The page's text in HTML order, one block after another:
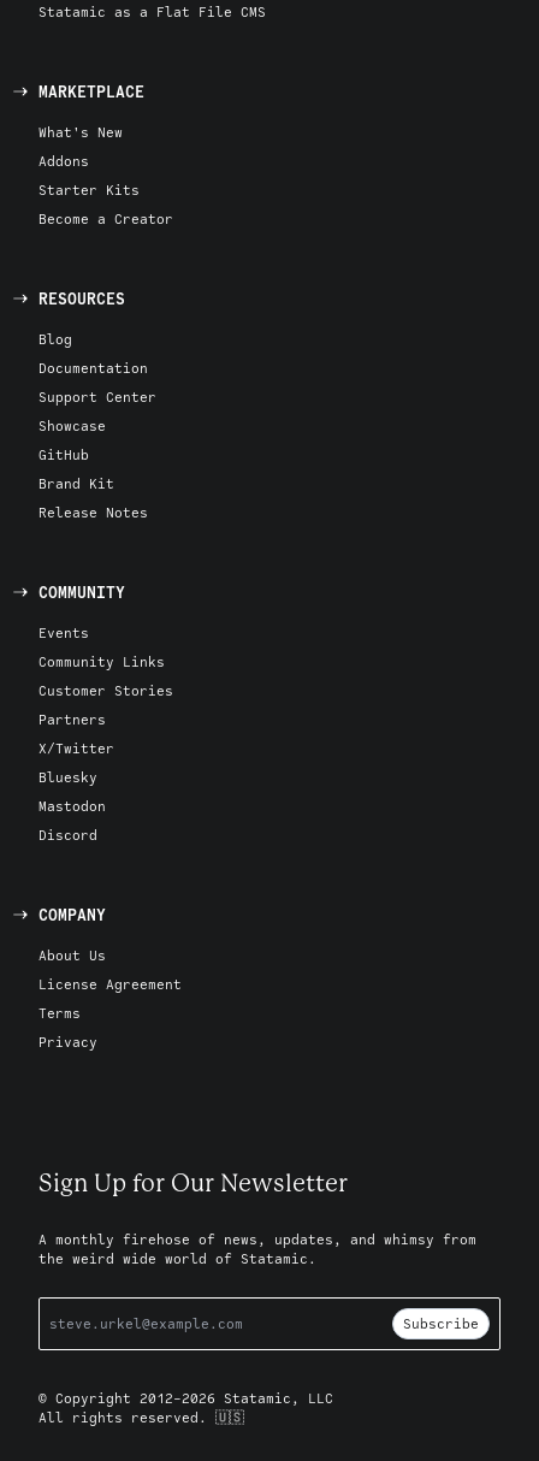
Statamic as a Flat File CMS
MARKETPLACE
What's New
Addons
Starter Kits
Become a Creator
RESOURCES
Blog
Documentation
Support Center
Showcase
GitHub
Brand Kit
Release Notes
COMMUNITY
Events
Community Links
Customer Stories
Partners
X/Twitter
Bluesky
Mastodon
Discord
COMPANY
About Us
License Agreement
Terms
Privacy
Sign Up for Our Newsletter
A monthly firehose of news, updates, and whimsy from
the weird wide world of Statamic.
Subscribe
© Copyright 2012-2026 Statamic, LLC
All rights reserved. 🇺🇸